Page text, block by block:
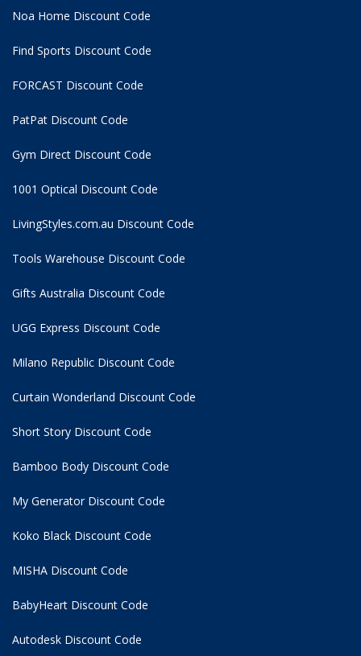
Noa Home Discount Code
Find Sports Discount Code
FORCAST Discount Code
PatPat Discount Code
Gym Direct Discount Code
1001 Optical Discount Code
LivingStyles.com.au Discount Code
Tools Warehouse Discount Code
Gifts Australia Discount Code
UGG Express Discount Code
Milano Republic Discount Code
Curtain Wonderland Discount Code
Short Story Discount Code
Bamboo Body Discount Code
My Generator Discount Code
Koko Black Discount Code
MISHA Discount Code
BabyHeart Discount Code
Autodesk Discount Code